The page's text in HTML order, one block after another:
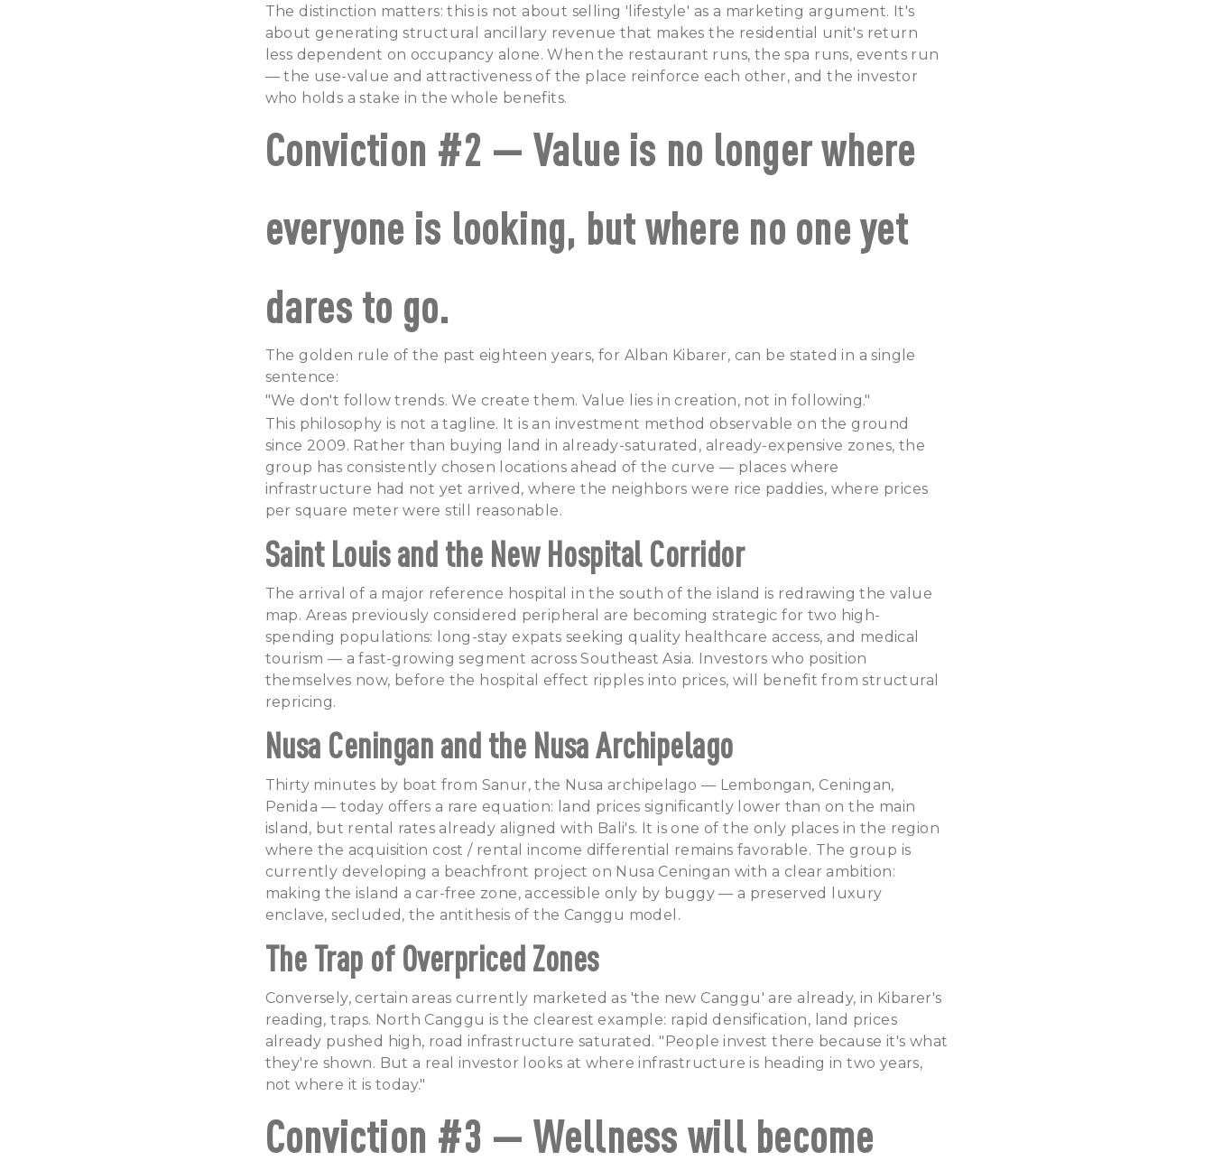
The distinction matters: this is not about selling 'lifestyle' as a marketing argument. It's
about generating structural ancillary revenue that makes the residential unit's return
less dependent on occupancy alone. When the restaurant runs, the spa runs, events run
— the use-value and attractiveness of the place reinforce each other, and the investor
who holds a stake in the whole benefits.
Conviction #2 — Value is no longer where
everyone is looking, but where no one yet
dares to go.
The golden rule of the past eighteen years, for Alban Kibarer, can be stated in a single
sentence:
"We don't follow trends. We create them. Value lies in creation, not in following."
This philosophy is not a tagline. It is an investment method observable on the ground
since 2009. Rather than buying land in already-saturated, already-expensive zones, the
group has consistently chosen locations ahead of the curve — places where
infrastructure had not yet arrived, where the neighbors were rice paddies, where prices
per square meter were still reasonable.
Saint Louis and the New Hospital Corridor
The arrival of a major reference hospital in the south of the island is redrawing the value
map. Areas previously considered peripheral are becoming strategic for two high-
spending populations: long-stay expats seeking quality healthcare access, and medical
tourism — a fast-growing segment across Southeast Asia. Investors who position
themselves now, before the hospital effect ripples into prices, will benefit from structural
repricing.
Nusa Ceningan and the Nusa Archipelago
Thirty minutes by boat from Sanur, the Nusa archipelago — Lembongan, Ceningan,
Penida — today offers a rare equation: land prices significantly lower than on the main
island, but rental rates already aligned with Bali's. It is one of the only places in the region
where the acquisition cost / rental income differential remains favorable. The group is
currently developing a beachfront project on Nusa Ceningan with a clear ambition:
making the island a car-free zone, accessible only by buggy — a preserved luxury
enclave, secluded, the antithesis of the Canggu model.
The Trap of Overpriced Zones
Conversely, certain areas currently marketed as 'the new Canggu' are already, in Kibarer's
reading, traps. North Canggu is the clearest example: rapid densification, land prices
already pushed high, road infrastructure saturated. "People invest there because it's what
they're shown. But a real investor looks at where infrastructure is heading in two years,
not where it is today."
Conviction #3 — Wellness will become